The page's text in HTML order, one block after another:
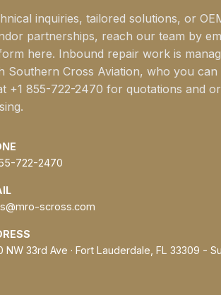
inquiries, tailored solutions, or
partnerships, reach our team by
here. Inbound repair work is
Southern Cross Aviation, who you can
+1 855-722-2470 for quotations and
722-2470
scross.com
NW 33rd Ave · Fort Lauderdale, FL 33309 -